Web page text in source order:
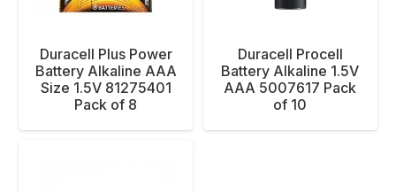
Duracell Plus Power
Battery Alkaline AAA
Size 1.5V 81275401
Pack of 8
Duracell Procell
Battery Alkaline 1.5V
AAA 5007617 Pack
of 10